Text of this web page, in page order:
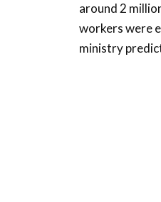
around 2
workers were
ministry